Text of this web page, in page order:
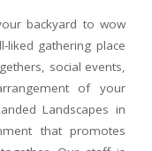
backyard to wow
liked gathering place
social events,
of your
Landscapes in
that promotes